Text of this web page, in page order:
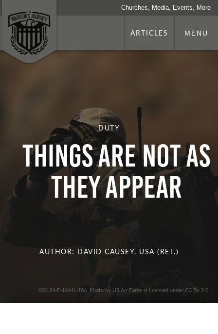
Churches, Media, Events, More
ARTICLES MENU
DUTY
Things Are Not as
They Appear
AUTHOR: DAVID CAUSEY, USA (RET.)
100124-F-1644L-186. Photo by US Air Force is licensed under CC By 2.0